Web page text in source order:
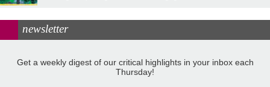
newsletter
Get a weekly digest of our critical highlights in your inbox each
Thursday!